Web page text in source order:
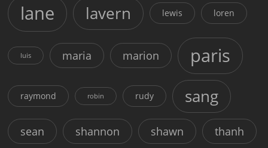
lane lavern lewis loren
luis maria marion paris
raymond robin rudy sang
sean shannon shawn thanh